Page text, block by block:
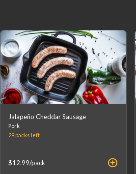
Jalapeño Cheddar Sausage
Pork
29 packs left
$12.99/pack